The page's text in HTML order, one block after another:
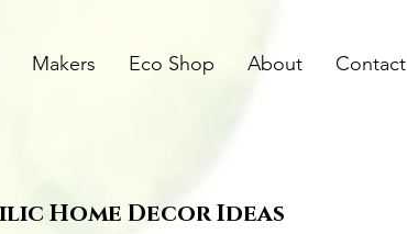
Makers Eco Shop About Contact
Home Decor Ideas